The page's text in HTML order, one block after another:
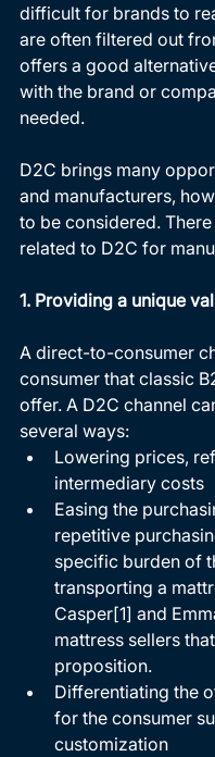
difficult for brands to
are often filtered out
offers a good
with the brand or
needed.
D2C brings many
and manufacturers,
to be considered.
related to D2C for
1. Providing a unique
A direct-to-consumer
consumer that classic
offer. A D2C channel
several ways:
Lowering prices,
intermediary costs
Easing the
repetitive
specific burden of
transporting a
Casper[1] and
mattress sellers
proposition.
Differentiating the
for the consumer
customization